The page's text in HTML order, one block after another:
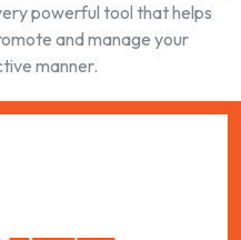
powerful tool that helps
and manage your
manner.